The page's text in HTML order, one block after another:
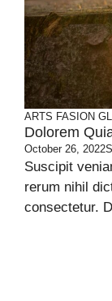
ARTS FASION
Dolorem
October 26, 2022
Suscipit
rerum nihil
consectetur.